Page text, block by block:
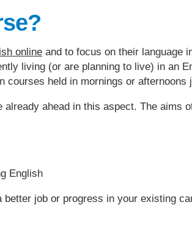
online and to focus on their language
living (or are planning to live) in an
held in mornings or afternoons
ahead in this aspect. The aims
English
job or progress in your existing